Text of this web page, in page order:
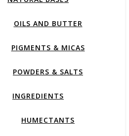
OILS AND BUTTER
PIGMENTS & MICAS
POWDERS & SALTS
INGREDIENTS
HUMECTANTS